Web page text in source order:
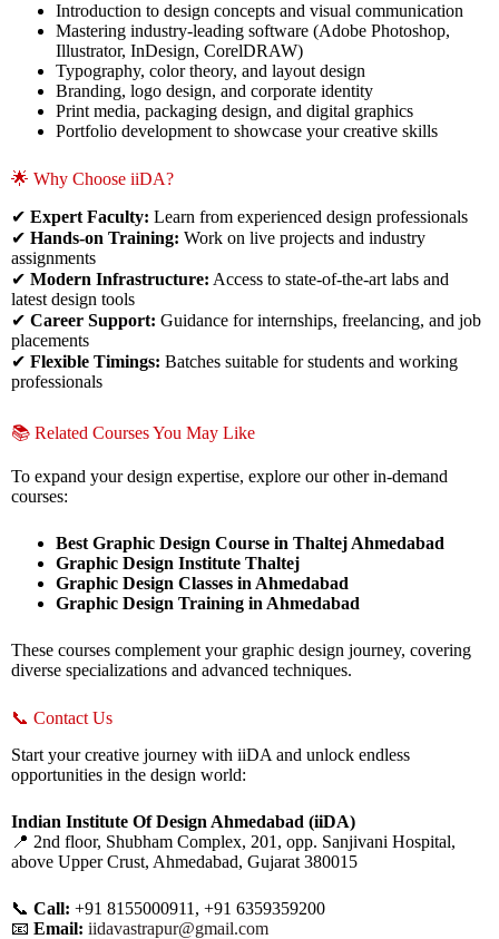
Introduction to design concepts and visual communication
Mastering industry-leading software (Adobe Photoshop,
Illustrator, InDesign, CorelDRAW)
Typography, color theory, and layout design
Branding, logo design, and corporate identity
Print media, packaging design, and digital graphics
Portfolio development to showcase your creative skills
🌟 Why Choose iiDA?
✔ Expert Faculty: Learn from experienced design professionals
✔ Hands-on Training: Work on live projects and industry
assignments
✔ Modern Infrastructure: Access to state-of-the-art labs and
latest design tools
✔ Career Support: Guidance for internships, freelancing, and job
placements
✔ Flexible Timings: Batches suitable for students and working
professionals
📚 Related Courses You May Like
To expand your design expertise, explore our other in-demand
courses:
Best Graphic Design Course in Thaltej Ahmedabad
Graphic Design Institute Thaltej
Graphic Design Classes in Ahmedabad
Graphic Design Training in Ahmedabad
These courses complement your graphic design journey, covering
diverse specializations and advanced techniques.
📞 Contact Us
Start your creative journey with iiDA and unlock endless
opportunities in the design world:
Indian Institute Of Design Ahmedabad (iiDA)
📍 2nd floor, Shubham Complex, 201, opp. Sanjivani Hospital,
above Upper Crust, Ahmedabad, Gujarat 380015
📞 Call: +91 8155000911, +91 6359359200
📧 Email: iidavastrapur@gmail.com